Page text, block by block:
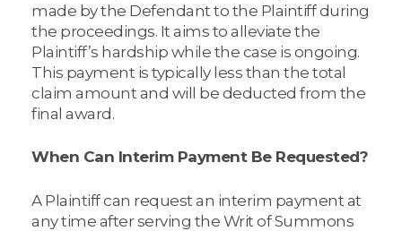
made by the Defendant to the Plaintiff during
the proceedings. It aims to alleviate the
Plaintiff’s hardship while the case is ongoing.
This payment is typically less than the total
claim amount and will be deducted from the
final award.
When Can Interim Payment Be Requested?
A Plaintiff can request an interim payment at
any time after serving the Writ of Summons